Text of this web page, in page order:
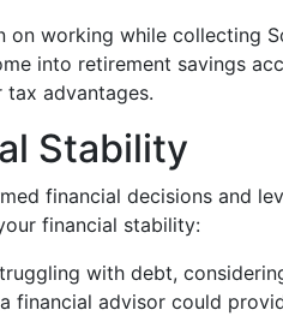
on working while collecting
into retirement savings
advantages.
Stability
financial decisions and
financial stability:
with debt,
financial advisor could